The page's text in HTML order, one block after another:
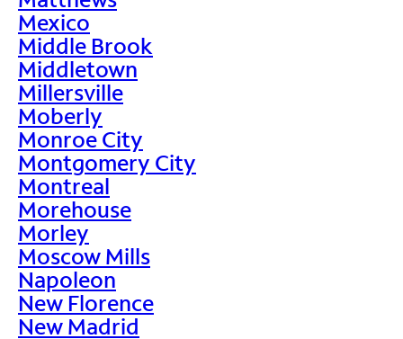
Mexico
Middle Brook
Middletown
Millersville
Moberly
Monroe City
Montgomery City
Montreal
Morehouse
Morley
Moscow Mills
Napoleon
New Florence
New Madrid